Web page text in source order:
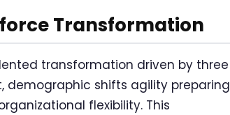
Transformation
transformation driven by three
demographic shifts agility preparing
flexibility. This